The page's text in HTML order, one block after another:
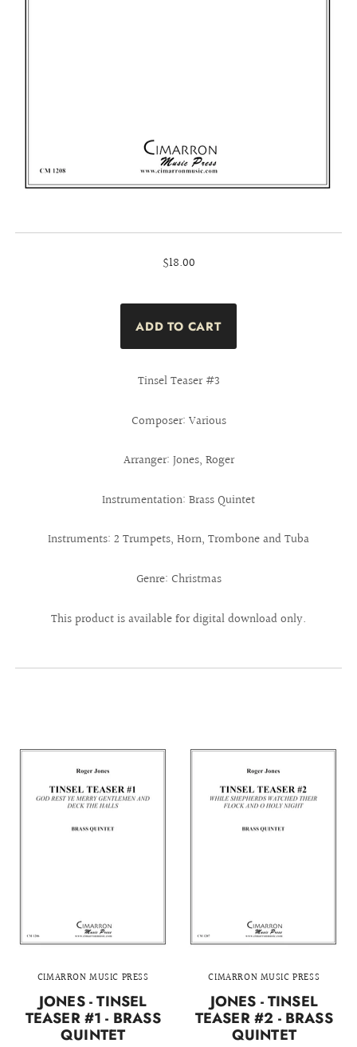
$18.00
Tinsel Teaser #3
Composer: Various
Arranger: Jones, Roger
Instrumentation: Brass Quintet
Instruments: 2 Trumpets, Horn, Trombone and Tuba
Genre: Christmas
This product is available for digital download only.
CIMARRON MUSIC PRESS
JONES - TINSEL
TEASER #1 - BRASS
QUINTET
CIMARRON MUSIC PRESS
JONES - TINSEL
TEASER #2 - BRASS
QUINTET